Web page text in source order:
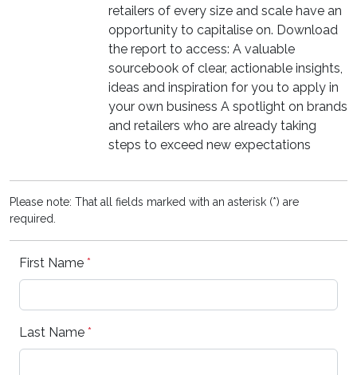
retailers of every size and scale have an
opportunity to capitalise on. Download
the report to access: A valuable
sourcebook of clear, actionable insights,
ideas and inspiration for you to apply in
your own business A spotlight on brands
and retailers who are already taking
steps to exceed new expectations
Please note: That all fields marked with an asterisk (*) are
required.
First Name *
Last Name *